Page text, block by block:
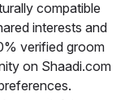
compatible
interests and
verified groom
on Shaadi.com